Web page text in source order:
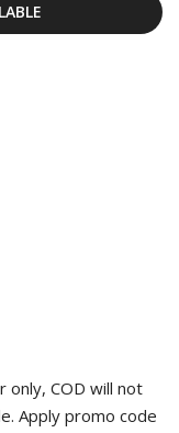
COD will not
Apply promo code